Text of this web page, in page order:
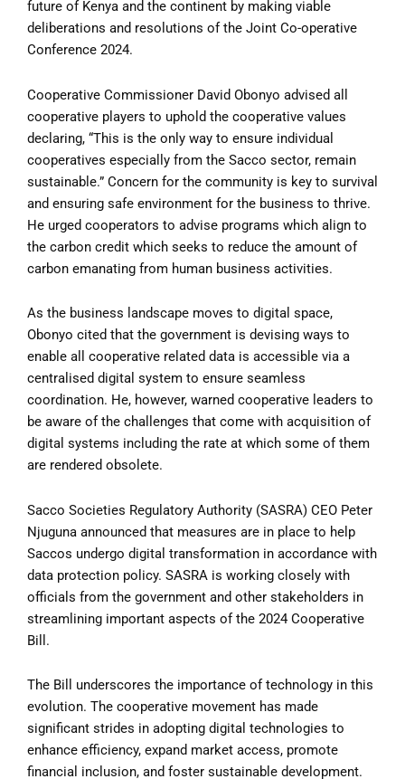
future of Kenya and the continent by making viable
deliberations and resolutions of the Joint Co-operative
Conference 2024.
Cooperative Commissioner David Obonyo advised all
cooperative players to uphold the cooperative values
declaring, “This is the only way to ensure individual
cooperatives especially from the Sacco sector, remain
sustainable.” Concern for the community is key to survival
and ensuring safe environment for the business to thrive.
He urged cooperators to advise programs which align to
the carbon credit which seeks to reduce the amount of
carbon emanating from human business activities.
As the business landscape moves to digital space,
Obonyo cited that the government is devising ways to
enable all cooperative related data is accessible via a
centralised digital system to ensure seamless
coordination. He, however, warned cooperative leaders to
be aware of the challenges that come with acquisition of
digital systems including the rate at which some of them
are rendered obsolete.
Sacco Societies Regulatory Authority (SASRA) CEO Peter
Njuguna announced that measures are in place to help
Saccos undergo digital transformation in accordance with
data protection policy. SASRA is working closely with
officials from the government and other stakeholders in
streamlining important aspects of the 2024 Cooperative
Bill.
The Bill underscores the importance of technology in this
evolution. The cooperative movement has made
significant strides in adopting digital technologies to
enhance efficiency, expand market access, promote
financial inclusion, and foster sustainable development.